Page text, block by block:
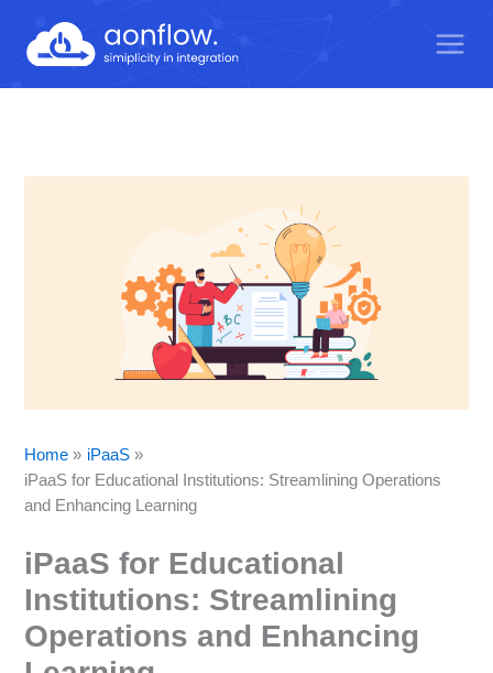
content
Home
iPaaS
iPaaS for Educational Institutions: Streamlining Operations
and Enhancing Learning
iPaaS for Educational
Institutions: Streamlining
Operations and Enhancing